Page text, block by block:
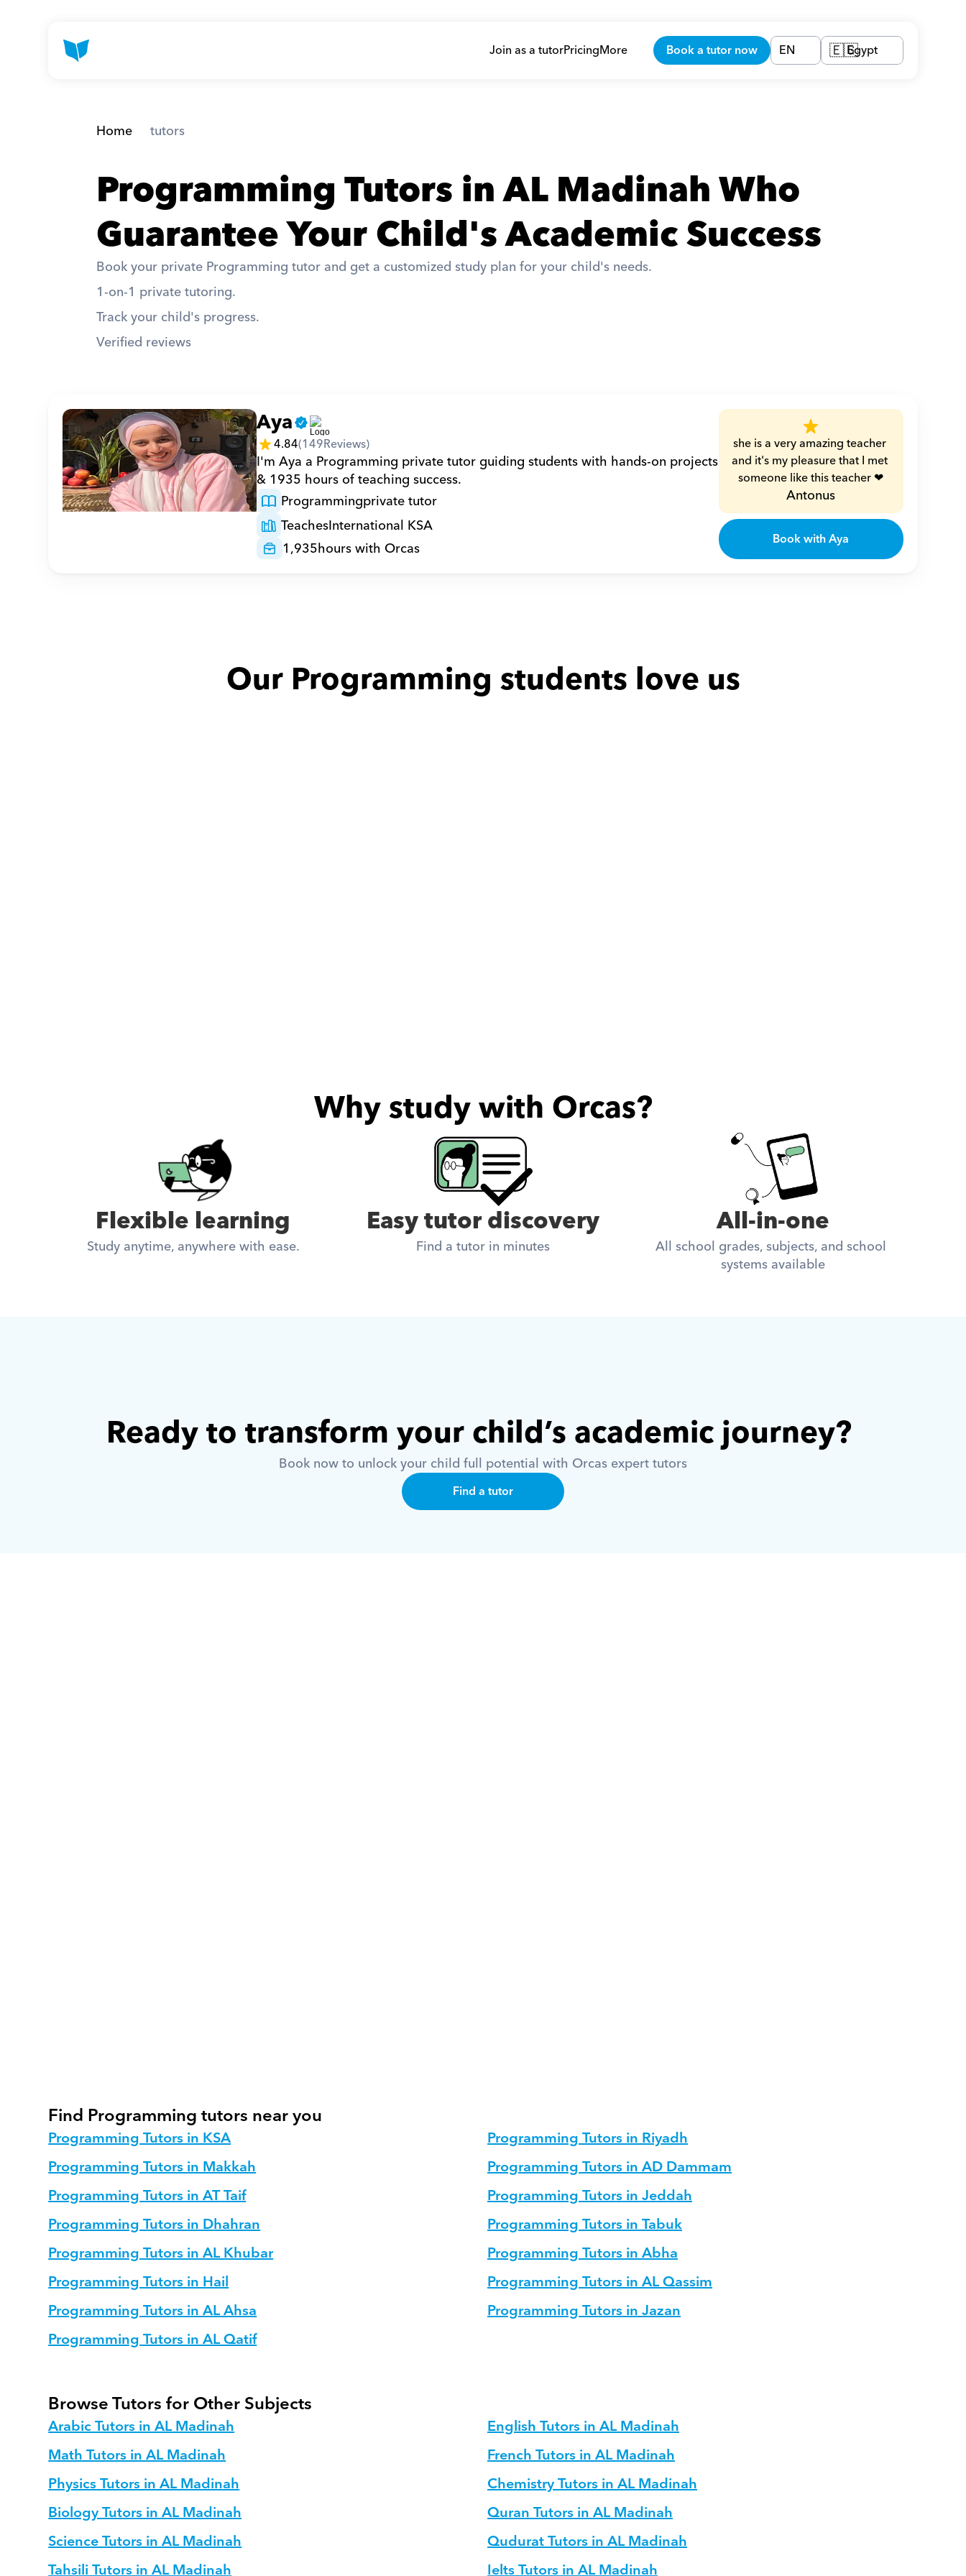
Home tutors
Programming Tutors in AL Madinah Who
Guarantee Your Child's Academic Success
Book your private Programming tutor and get a customized study plan for your child's needs.
1-on-1 private tutoring.
Track your child's progress.
Verified reviews
Aya
4.84(149Reviews)
I'm Aya a Programming private tutor guiding students with hands-on projects
& 1935 hours of teaching success.
Programmingprivate tutor
TeachesInternational KSA
1,935hours with Orcas
she is a very amazing teacher
and it's my pleasure that I met
someone like this teacher ❤
Antonus
Book with Aya
Our Programming students love us
Why study with Orcas?
Flexible learning
Study anytime, anywhere with ease.
Easy tutor discovery
Find a tutor in minutes
All-in-one
All school grades, subjects, and school
systems available
Ready to transform your child’s academic journey?
Book now to unlock your child full potential with Orcas expert tutors
Find a tutor
Find Programming tutors near you
Programming Tutors in KSA
Programming Tutors in Riyadh
Programming Tutors in Makkah
Programming Tutors in AD Dammam
Programming Tutors in AT Taif
Programming Tutors in Jeddah
Programming Tutors in Dhahran
Programming Tutors in Tabuk
Programming Tutors in AL Khubar
Programming Tutors in Abha
Programming Tutors in Hail
Programming Tutors in AL Qassim
Programming Tutors in AL Ahsa
Programming Tutors in Jazan
Programming Tutors in AL Qatif
Browse Tutors for Other Subjects
Arabic Tutors in AL Madinah
English Tutors in AL Madinah
Math Tutors in AL Madinah
French Tutors in AL Madinah
Physics Tutors in AL Madinah
Chemistry Tutors in AL Madinah
Biology Tutors in AL Madinah
Quran Tutors in AL Madinah
Science Tutors in AL Madinah
Qudurat Tutors in AL Madinah
Tahsili Tutors in AL Madinah
Ielts Tutors in AL Madinah
Join as a tutorPricingMore Book a tutor now EN 🇪🇬Egypt